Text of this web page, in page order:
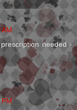
needed -